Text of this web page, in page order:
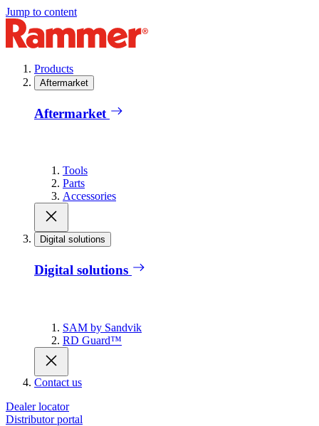
Jump to content
Products
Aftermarket
Aftermarket
Tools
Parts
Accessories
Digital solutions
Digital solutions
SAM by Sandvik
RD Guard™
Contact us
Dealer locator
Distributor portal